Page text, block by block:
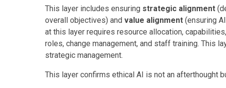
This layer includes ensuring strategic alignment
overall objectives) and value alignment (ensuring
at this layer requires resource allocation,
roles, change management, and staff training. This
strategic management.
This layer confirms ethical AI is not an afterthought